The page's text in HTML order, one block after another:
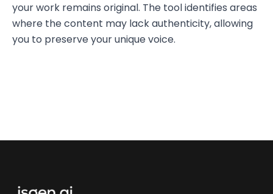
your work remains original. The tool identifies areas
where the content may lack authenticity, allowing
you to preserve your unique voice.